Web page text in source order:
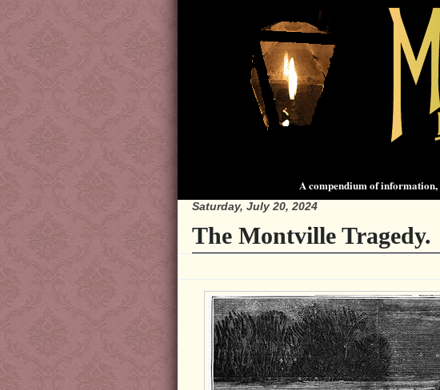
A compendium of information,
Saturday, July 20, 2024
The Montville Tragedy.